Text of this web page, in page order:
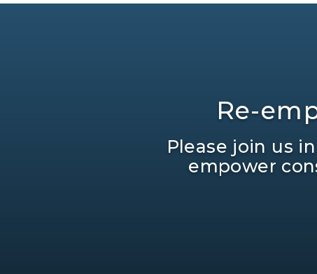
Re-
Please join us
empower